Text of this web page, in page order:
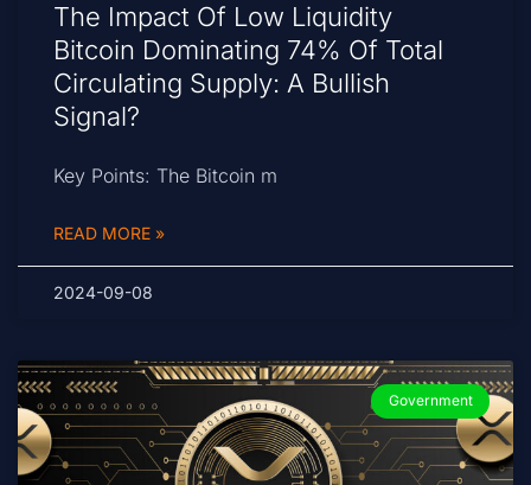
The Impact Of Low Liquidity
Bitcoin Dominating 74% Of Total
Circulating Supply: A Bullish
Signal?
Key Points: The Bitcoin m
READ MORE »
2024-09-08
Government